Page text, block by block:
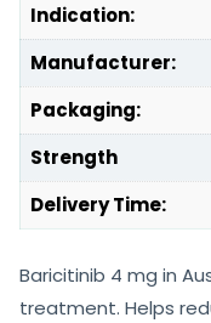
Indication:
Manufacturer:
Packaging:
Strength
Delivery Time:
Baricitinib 4 mg in
treatment. Helps